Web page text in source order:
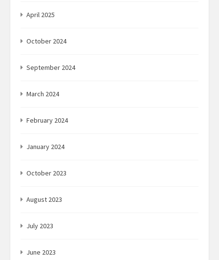
April 2025
October 2024
September 2024
March 2024
February 2024
January 2024
October 2023
August 2023
July 2023
June 2023